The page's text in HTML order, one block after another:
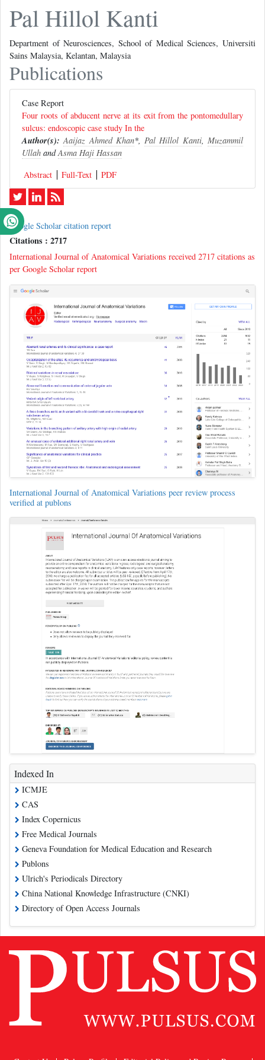
Pal Hillol Kanti
Department of Neurosciences, School of Medical Sciences, Universiti
Sains Malaysia, Kelantan, Malaysia
Publications
Case Report
Four roots of abducent nerve at its exit from the pontomedullary
sulcus: endoscopic case study In the
Author(s): Aaijaz Ahmed Khan*,Pal Hillol Kanti,Muzammil
Ullah andAsma Haji Hassan
Abstract
Full-Text PDF
Google Scholar citation report
Citations : 2717
International Journal of Anatomical Variations received 2717 citations as
per Google Scholar report
International Journal of Anatomical Variations peer review process
verified at publons
Indexed In
ICMJE
CAS
Index Copernicus
Free Medical Journals
Geneva Foundation for Medical Education and Research
Publons
Ulrich's Periodicals Directory
China National Knowledge Infrastructure (CNKI)
Directory of Open Access Journals